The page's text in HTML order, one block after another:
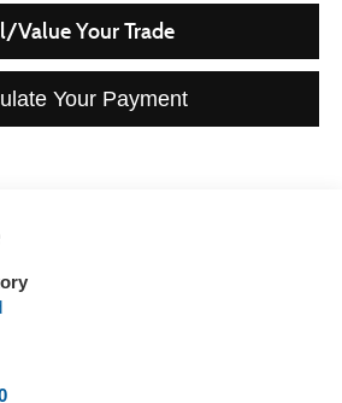
Value Your Trade
Your Payment